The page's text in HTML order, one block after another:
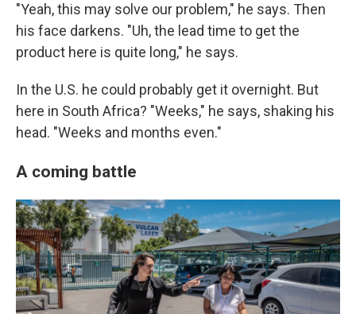
"Yeah, this may solve our problem," he says. Then
his face darkens. "Uh, the lead time to get the
product here is quite long," he says.
In the U.S. he could probably get it overnight. But
here in South Africa? "Weeks," he says, shaking his
head. "Weeks and months even."
A coming battle